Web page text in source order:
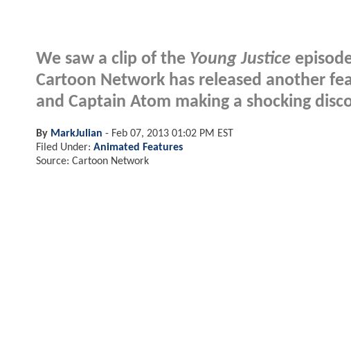
We saw a clip of the Young Justice
Cartoon Network has released another
and Captain Atom making a shocking
By MarkJulian - Feb 07, 2013 01:02 PM EST
Filed Under: Animated Features
Source: Cartoon Network